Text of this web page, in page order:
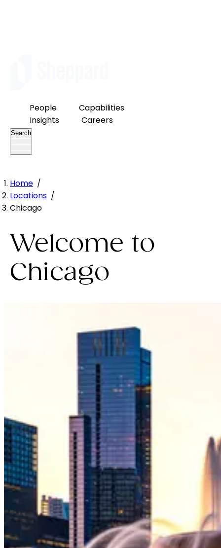
People
Capabilities
Insights
Careers
Search
Home /
Locations /
Chicago
Welcome to
Chicago